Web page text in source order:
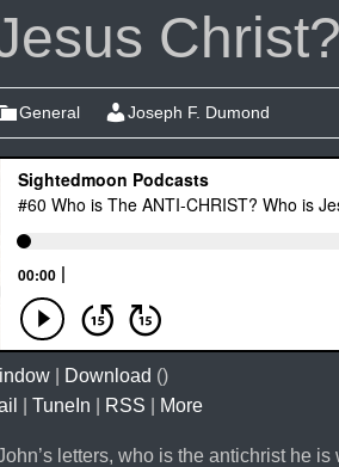
General Joseph F. Dumond
Download ()
TuneIn RSS More
letters, who is the antichrist he